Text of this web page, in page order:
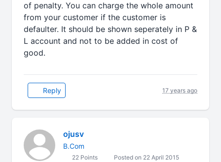
of penalty. You can charge the whole amount
from your customer if the customer is
defaulter. It should be shown seperately in P &
L account and not to be added in cost of
good.
Reply 17 years ago
ojusv
B.Com
22 Points Posted on 22 April 2015